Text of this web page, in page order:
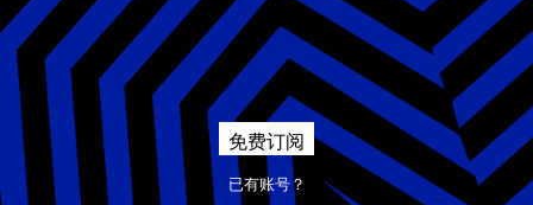
second half, Asllani doubled Inter’s lead from the penalty
spot, with the game ending 0-2.
Serie A
Twitter
Whatsapp
电子邮箱
相关视频 所有视频
免费订阅
已有账号？